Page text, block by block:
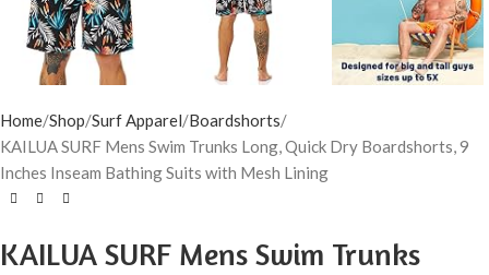
Home Shop Surf Apparel Boardshorts
KAILUA SURF Mens Swim Trunks Long, Quick Dry Boardshorts, 9
Inches Inseam Bathing Suits with Mesh Lining
KAILUA SURF Mens Swim Trunks